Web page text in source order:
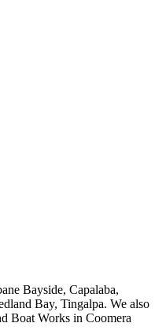
Bayside, Capalaba,
Bay, Tingalpa. We also
Boat Works in Coomera